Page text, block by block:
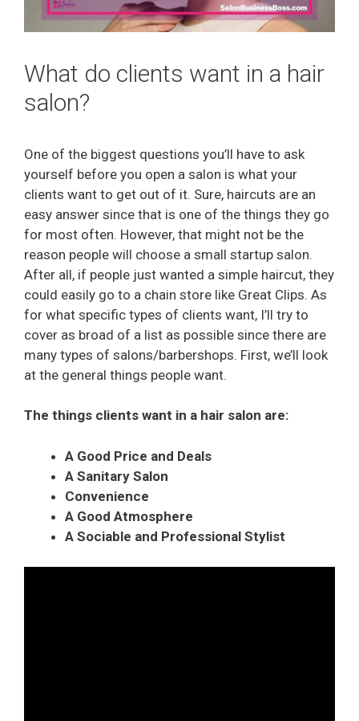
What do clients want in a hair
salon?
One of the biggest questions you’ll have to ask
yourself before you open a salon is what your
clients want to get out of it. Sure, haircuts are an
easy answer since that is one of the things they go
for most often. However, that might not be the
reason people will choose a small startup salon.
After all, if people just wanted a simple haircut, they
could easily go to a chain store like Great Clips. As
for what specific types of clients want, I’ll try to
cover as broad of a list as possible since there are
many types of salons/barbershops. First, we’ll look
at the general things people want.
The things clients want in a hair salon are:
A Good Price and Deals
A Sanitary Salon
Convenience
A Good Atmosphere
A Sociable and Professional Stylist